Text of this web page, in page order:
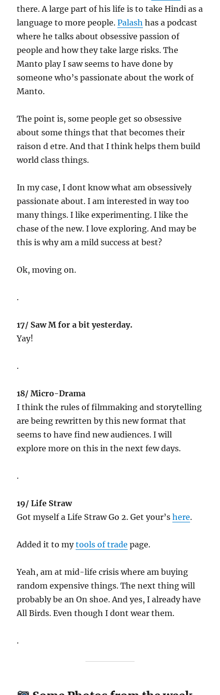
there. A large part of his life is to take Hindi as a
language to more people.Palash has a podcast
where he talks about obsessive passion of
people and how they take large risks. The
Manto play I saw seems to have done by
someone who’s passionate about the work of
Manto.
The point is, some people get so obsessive
about some things that that becomes their
raison d etre. And that I think helps them build
world class things.
In my case, I dont know what am obsessively
passionate about. I am interested in way too
many things. I like experimenting. I like the
chase of the new. I love exploring. And may be
this is why am a mild success at best?
Ok, moving on.
.
17/ Saw M for a bit yesterday.
Yay!
.
18/ Micro-Drama
I think the rules of filmmaking and storytelling
are being rewritten by this new format that
seems to have find new audiences. I will
explore more on this in the next few days.
.
19/ Life Straw
Got myself a Life Straw Go 2. Get your’shere.
Added it to mytools of trade page.
Yeah, am at mid-life crisis where am buying
random expensive things. The next thing will
probably be an On shoe. And yes, I already have
All Birds. Even though I dont wear them.
.